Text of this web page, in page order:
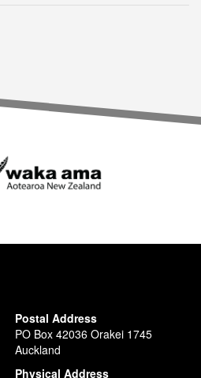
Postal Address
PO Box 42036 Orakei 1745
Auckland
Physical Address